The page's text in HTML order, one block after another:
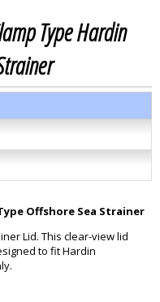
Type Hardin
Offshore Sea Strainer
Lid. This clear-view lid
to fit Hardin